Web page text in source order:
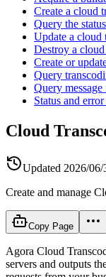
Create a cloud
Query the
Update a cloud
Destroy a
Create or
Query
Query
Status and
Cloud
Updated 2026/
Create and manage
Copy Page
Agora Cloud
servers and outputs